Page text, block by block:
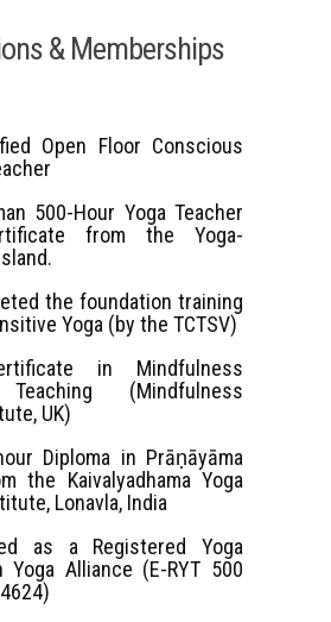
& Memberships
Open Floor Conscious
500-Hour Yoga Teacher
from the Yoga-
the foundation training
Yoga (by the TCTSV)
in Mindfulness
(Mindfulness
UK)
Diploma in Prāṇāyāma
the Kaivalyadhama Yoga
Lonavla, India
as a Registered Yoga
Yoga Alliance (E-RYT 500